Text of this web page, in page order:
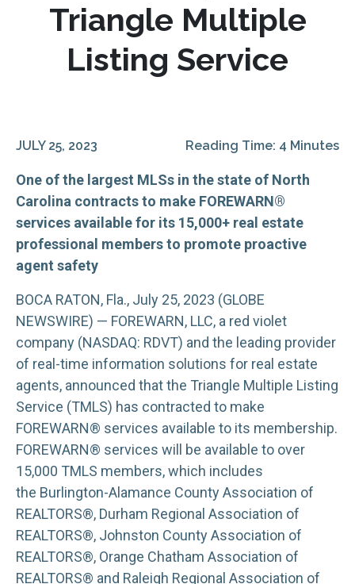
Triangle Multiple
Listing Service
JULY 25, 2023 Reading Time: 4 Minutes
One of the largest MLSs in the state of North
Carolina contracts to make FOREWARN®
services available for its 15,000+ real estate
professional members to promote proactive
agent safety
BOCA RATON, Fla., July 25, 2023 (GLOBE
NEWSWIRE) — FOREWARN, LLC, a red violet
company (NASDAQ: RDVT) and the leading provider
of real-time information solutions for real estate
agents, announced that the Triangle Multiple Listing
Service (TMLS) has contracted to make
FOREWARN® services available to its membership.
FOREWARN® services will be available to over
15,000 TMLS members, which includes
the Burlington-Alamance County Association of
REALTORS®, Durham Regional Association of
REALTORS®, Johnston County Association of
REALTORS®, Orange Chatham Association of
REALTORS® and Raleigh Regional Association of